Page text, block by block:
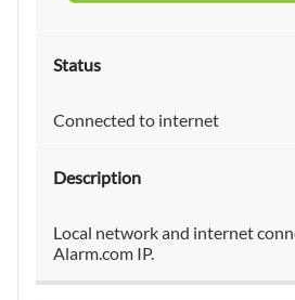
Connected to internet
Local network and internet
Alarm.com IP.